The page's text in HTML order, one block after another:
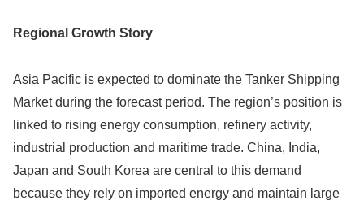
Regional Growth Story
Asia Pacific is expected to dominate the Tanker Shipping
Market during the forecast period. The region’s position is
linked to rising energy consumption, refinery activity,
industrial production and maritime trade. China, India,
Japan and South Korea are central to this demand
because they rely on imported energy and maintain large